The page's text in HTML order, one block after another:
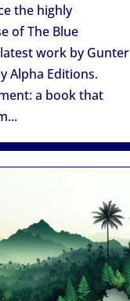
the highly
of The Blue
work by Gunter
Alpha Editions.
a book that